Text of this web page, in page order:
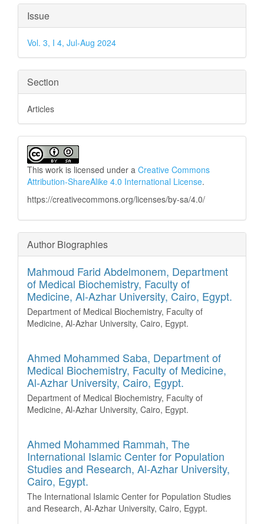
Article
Details
Issue
Vol. 3, I 4, Jul-Aug 2024
Section
Articles
This work is licensed under a Creative Commons
Attribution-ShareAlike 4.0 International License.
https://creativecommons.org/licenses/by-sa/4.0/
Author Biographies
Mahmoud Farid Abdelmonem, Department
of Medical Biochemistry, Faculty of
Medicine, Al-Azhar University, Cairo, Egypt.
Department of Medical Biochemistry, Faculty of
Medicine, Al-Azhar University, Cairo, Egypt.
Ahmed Mohammed Saba, Department of
Medical Biochemistry, Faculty of Medicine,
Al-Azhar University, Cairo, Egypt.
Department of Medical Biochemistry, Faculty of
Medicine, Al-Azhar University, Cairo, Egypt.
Ahmed Mohammed Rammah, The
International Islamic Center for Population
Studies and Research, Al-Azhar University,
Cairo, Egypt.
The International Islamic Center for Population Studies
and Research, Al-Azhar University, Cairo, Egypt.